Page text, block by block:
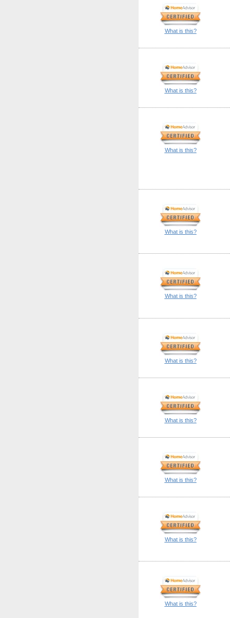
What is this?
What is this?
What is this?
What is this?
What is this?
What is this?
What is this?
What is this?
What is this?
What is this?